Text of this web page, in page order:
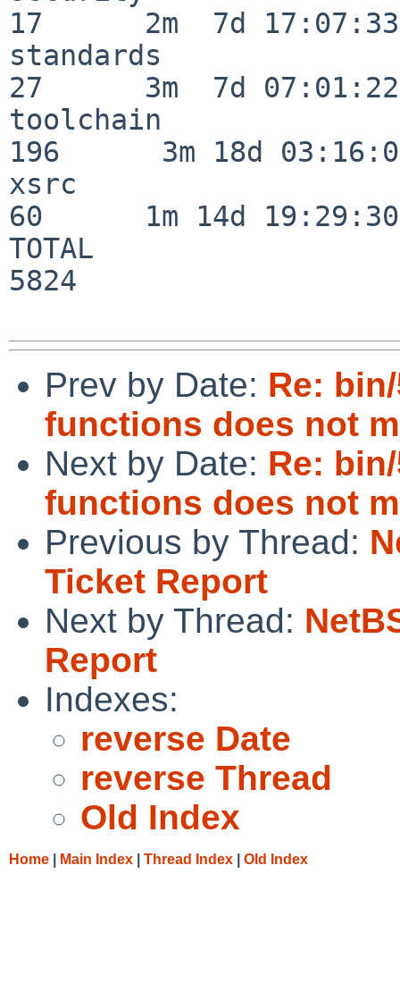
17      2m  7d 17:07:33
standards
27      3m  7d 07:01:22
toolchain
196      3m 18d
xsrc
60      1m 14d 19:29:30
TOTAL
5824
Prev by Date: Re:
functions does not
Next by Date: Re:
functions does not
Previous by Thread:
Ticket Report
Next by Thread:
Report
Indexes:
reverse Date
reverse Thread
Old Index
Home Main Index Thread Index Old Index